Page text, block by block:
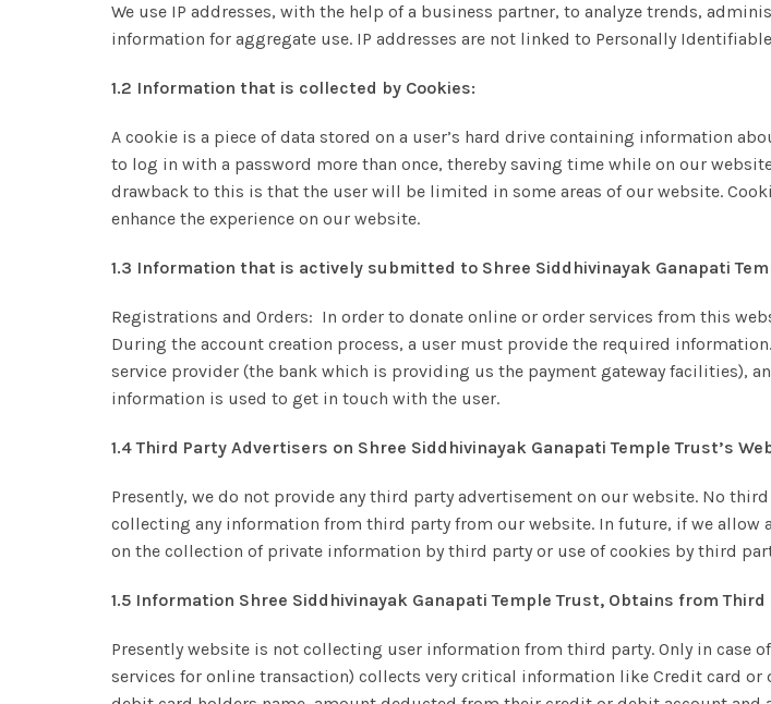
We use IP addresses, with the help of a business partner, to analyze trends,
information for aggregate use. IP addresses are not linked to Personally
1.2 Information that is collected by Cookies:
A cookie is a piece of data stored on a user’s hard drive containing information
to log in with a password more than once, thereby saving time while on our
drawback to this is that the user will be limited in some areas of our website.
enhance the experience on our website.
1.3 Information that is actively submitted to Shree Siddhivinayak Ganapati
Registrations and Orders: In order to donate online or order services from this
During the account creation process, a user must provide the required
service provider (the bank which is providing us the payment gateway facilities),
information is used to get in touch with the user.
1.4 Third Party Advertisers on Shree Siddhivinayak Ganapati Temple Trust’s
Presently, we do not provide any third party advertisement on our website. No
collecting any information from third party from our website. In future, if we
on the collection of private information by third party or use of cookies by third
1.5 Information Shree Siddhivinayak Ganapati Temple Trust, Obtains from Third
Presently website is not collecting user information from third party. Only in case
services for online transaction) collects very critical information like Credit card